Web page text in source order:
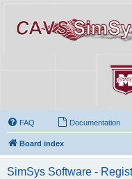
FAQ Documentation
Board index
SimSys Software -